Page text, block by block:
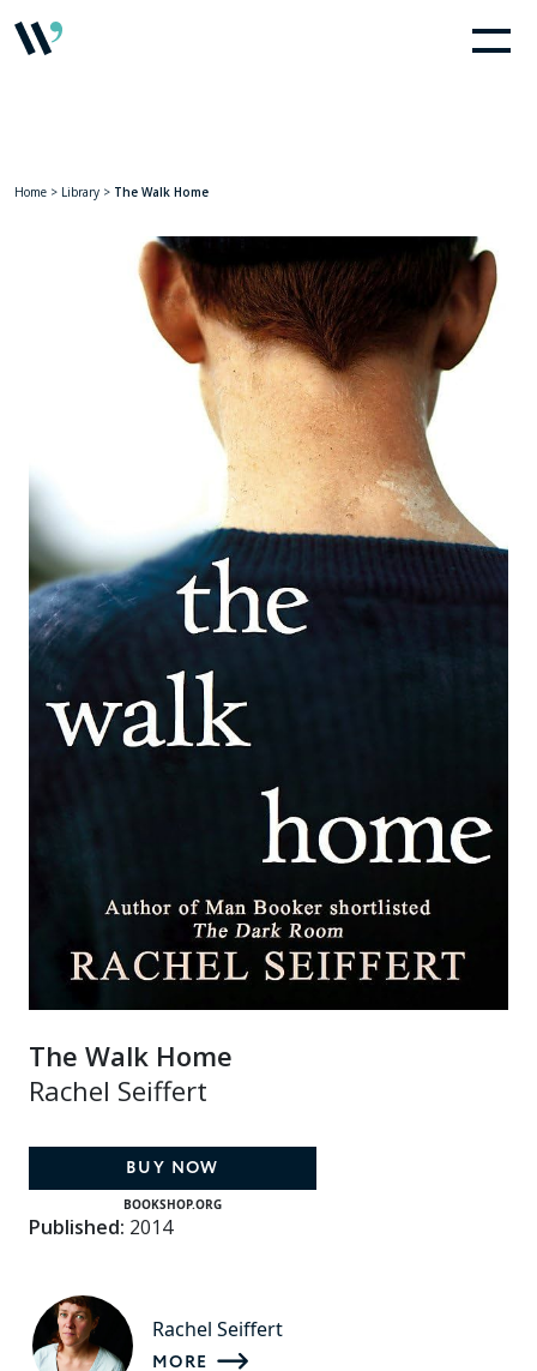
Home > Library > The Walk Home
The Walk Home
Rachel Seiffert
BUY NOW
BOOKSHOP.ORG
Published: 2014
Rachel Seiffert
MORE